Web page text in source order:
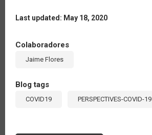
Last updated: May 18, 2020
Colaboradores
Jaime Flores
Blog tags
COVID19 PERSPECTIVES-COVID-19